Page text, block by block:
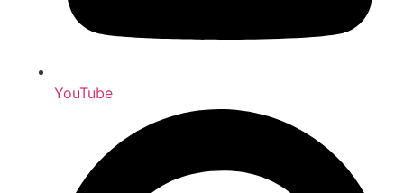
YouTube